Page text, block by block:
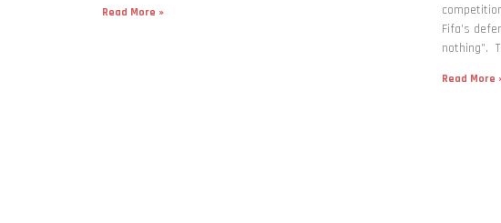
Read More »
Fifa’s
nothing”.
Read More